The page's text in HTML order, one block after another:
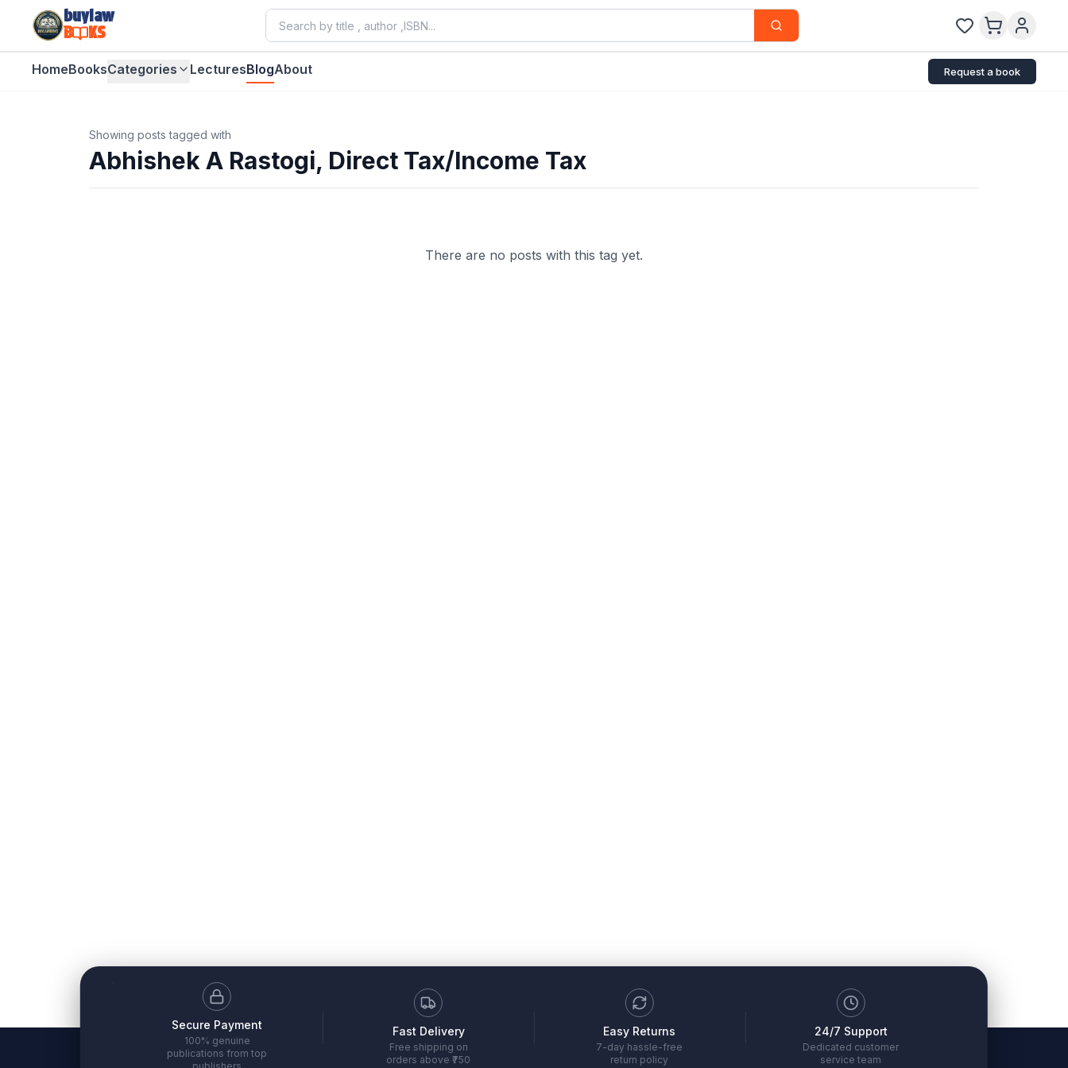
buylaw
B
KS
HomeBooksCategories LecturesBlogAbout Request a book
Showing posts tagged with
Abhishek A Rastogi, Direct Tax/Income Tax
There are no posts with this tag yet.
Secure Payment
100% genuine
publications from top
Fast Delivery
Free shipping on
orders above ₹750
Easy Returns
7-day hassle-free
return policy
24/7 Support
Dedicated customer
service team